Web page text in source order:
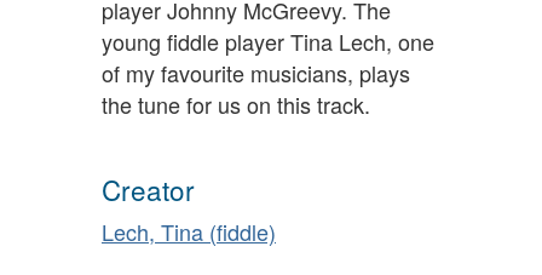
player Johnny McGreevy. The
young fiddle player Tina Lech, one
of my favourite musicians, plays
the tune for us on this track.
Creator
Lech, Tina (fiddle)